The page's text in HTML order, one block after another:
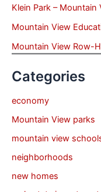
Klein Park – Mountain
Mountain View
Mountain View Row-
Categories
economy
Mountain View parks
mountain view
neighborhoods
new homes